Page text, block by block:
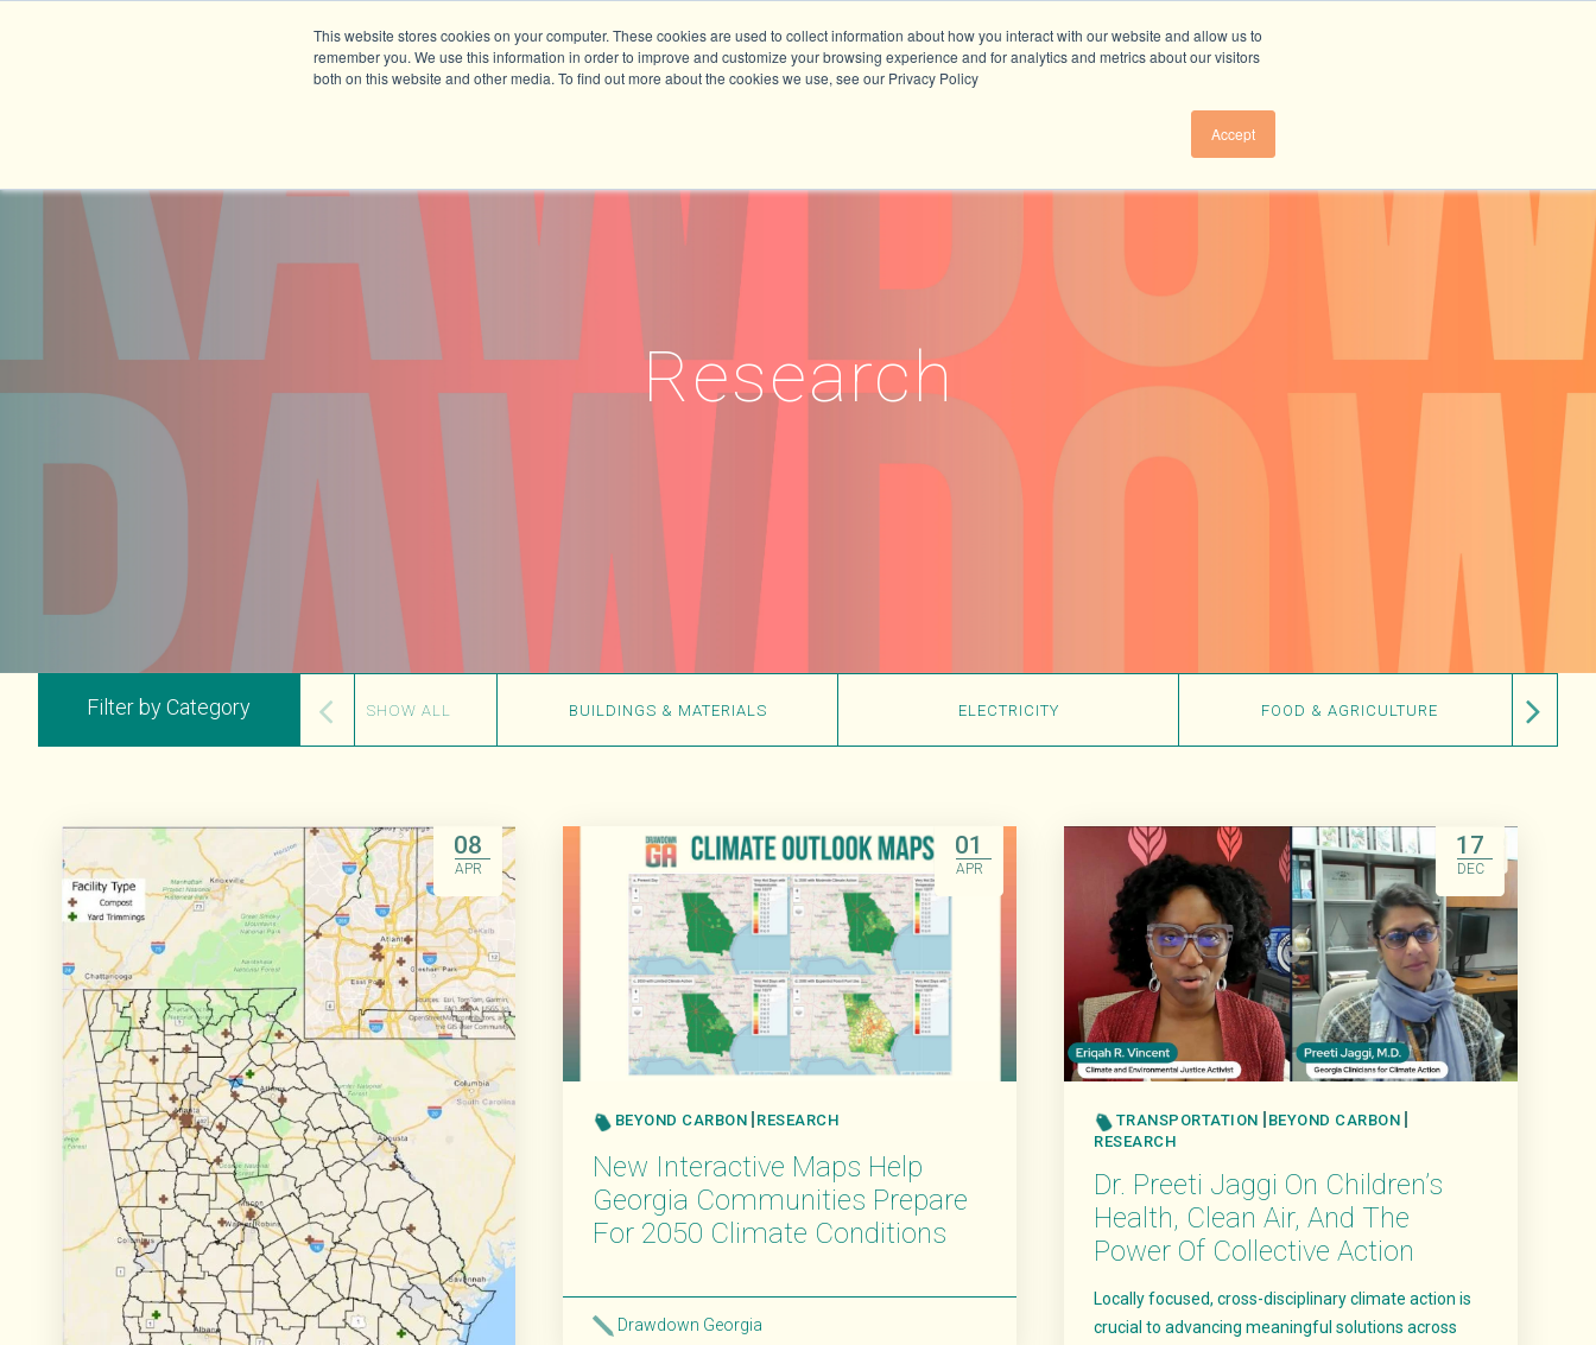
This website stores cookies on your computer. These cookies are used to collect information about how you interact with our website and allow us to
remember you. We use this information in order to improve and customize your browsing experience and for analytics and metrics about our visitors
both on this website and other media. To find out more about the cookies we use, see our Privacy Policy
Accept
Research
Filter by Category SHOW ALL BUILDINGS & MATERIALS ELECTRICITY FOOD & AGRICULTURE
08
APR
01
APR
BEYOND CARBON RESEARCH
New Interactive Maps Help
Georgia Communities Prepare
For 2050 Climate Conditions
Drawdown Georgia
17
DEC
TRANSPORTATION
BEYOND CARBON
RESEARCH
Dr. Preeti Jaggi On Children’s
Health, Clean Air, And The
Power Of Collective Action
Locally focused, cross-disciplinary climate action is
crucial to advancing meaningful solutions across